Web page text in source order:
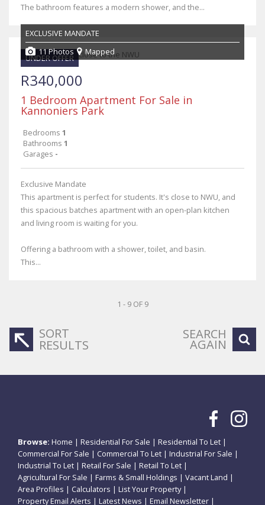
The bathroom features a modern shower, and the...
UNDER OFFER
EXCLUSIVE MANDATE
11 Photos
Mapped
R340,000
1 Bedroom Apartment For Sale in
Kannoniers Park
Bedrooms 1
Bathrooms 1
Garages -
Exclusive Mandate
This apartment is perfect for students. It's close to NWU, and
this spacious batches apartment with an open-plan kitchen
and living room is waiting for you.
Offering a bathroom with a shower, toilet, and basin.
This...
1 - 9 OF 9
SORT
RESULTS
SEARCH
AGAIN
Browse: Home | Residential For Sale | Residential To Let |
Commercial For Sale | Commercial To Let | Industrial For Sale |
Industrial To Let | Retail For Sale | Retail To Let |
Agricultural For Sale | Farms & Small Holdings | Vacant Land |
Area Profiles | Calculators | List Your Property|
Property Email Alerts | Latest News | Email Newsletter |